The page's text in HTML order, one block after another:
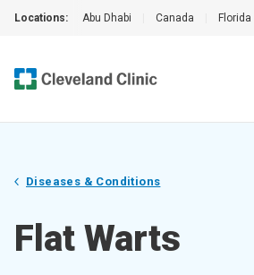
Locations: Abu Dhabi Canada Florida
Diseases & Conditions
Flat Warts